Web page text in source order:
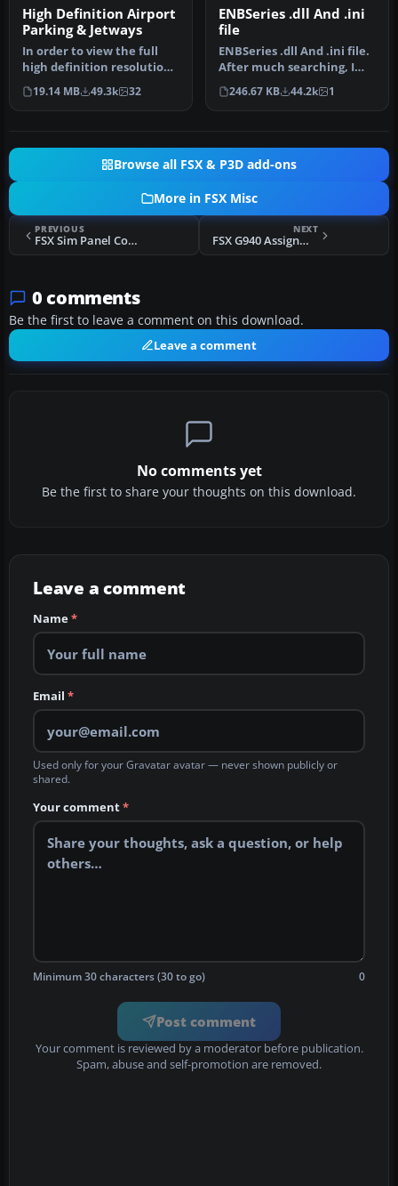
High Definition Airport
Parking & Jetways
In order to view the full
high definition resolution
within FSX, you will nee…
19.14 MB 49.3k 32
ENBSeries .dll And .ini
file
ENBSeries .dll And .ini file.
After much searching, I
find this one works. De…
246.67 KB 44.2k 1
Browse all FSX & P3D add-ons
More in FSX Misc
PREVIOUS
FSX Sim Panel Connect Demo
NEXT
FSX G940 Assignments Memory Aid
0 comments
Be the first to leave a comment on this download.
Leave a comment
No comments yet
Be the first to share your thoughts on this download.
Leave a comment
Name*
Email *
Used only for your Gravatar avatar — never shown publicly or
shared.
Your comment*
Minimum 30 characters (30 to go) 0
Post comment
Your comment is reviewed by a moderator before publication.
Spam, abuse and self-promotion are removed.